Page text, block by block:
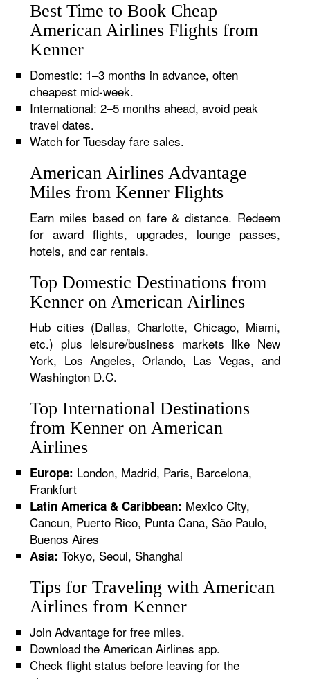
Best Time to Book Cheap
American Airlines Flights from
Kenner
Domestic: 1–3 months in advance, often
cheapest mid-week.
International: 2–5 months ahead, avoid peak
travel dates.
Watch for Tuesday fare sales.
American Airlines Advantage
Miles from Kenner Flights
Earn miles based on fare & distance. Redeem
for award flights, upgrades, lounge passes,
hotels, and car rentals.
Top Domestic Destinations from
Kenner on American Airlines
Hub cities (Dallas, Charlotte, Chicago, Miami,
etc.) plus leisure/business markets like New
York, Los Angeles, Orlando, Las Vegas, and
Washington D.C.
Top International Destinations
from Kenner on American
Airlines
Europe: London, Madrid, Paris, Barcelona,
Frankfurt
Latin America & Caribbean: Mexico City,
Cancun, Puerto Rico, Punta Cana, São Paulo,
Buenos Aires
Asia: Tokyo, Seoul, Shanghai
Tips for Traveling with American
Airlines from Kenner
Join Advantage for free miles.
Download the American Airlines app.
Check flight status before leaving for the